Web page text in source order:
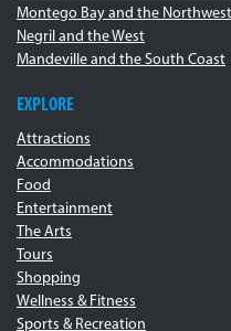
Montego Bay and the Northwest
Negril and the West
Mandeville and the South Coast
EXPLORE
Attractions
Accommodations
Food
Entertainment
The Arts
Tours
Shopping
Wellness & Fitness
Sports & Recreation